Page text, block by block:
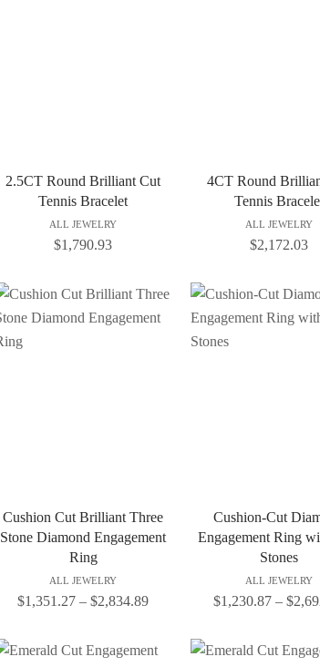
2.5CT Round Brilliant Cut
Tennis Bracelet
ALL JEWELRY
$1,790.93
4CT Round
Tennis
ALL JEWELRY
$2,172.03
Cushion Cut Brilliant Three
Stone Diamond Engagement
Ring
ALL JEWELRY
$1,351.27 – $2,834.89
Cushion-Cut
Engagement Ring
Stones
ALL JEWELRY
$1,230.87 – $